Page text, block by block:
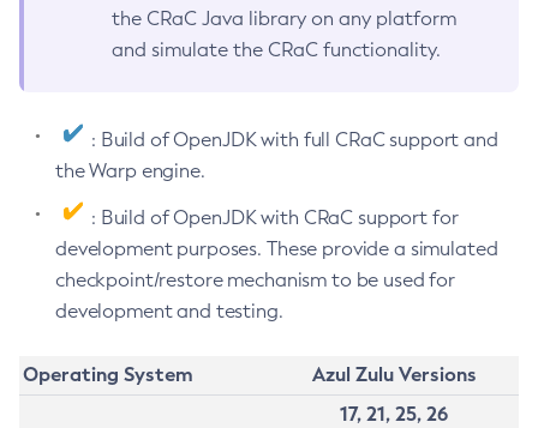
the CRaC Java library on any platform
and simulate the CRaC functionality.
: Build of OpenJDK with full CRaC support and
the Warp engine.
: Build of OpenJDK with CRaC support for
development purposes. These provide a simulated
checkpoint/restore mechanism to be used for
development and testing.
Operating System
Azul Zulu Versions
17, 21, 25, 26